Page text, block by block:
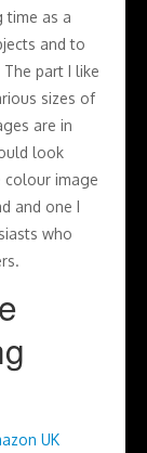
time as a
and to
part I like
sizes of
are in
look
colour image
and one I
who
UK